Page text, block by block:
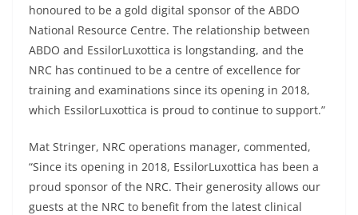
honoured to be a gold digital sponsor of the ABDO
National Resource Centre. The relationship between
ABDO and EssilorLuxottica is longstanding, and the
NRC has continued to be a centre of excellence for
training and examinations since its opening in 2018,
which EssilorLuxottica is proud to continue to support.”
Mat Stringer, NRC operations manager, commented,
“Since its opening in 2018, EssilorLuxottica has been a
proud sponsor of the NRC. Their generosity allows our
guests at the NRC to benefit from the latest clinical